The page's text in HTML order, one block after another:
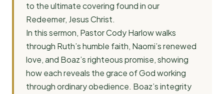
to the ultimate covering found in our
Redeemer, Jesus Christ.
In this sermon, Pastor Cody Harlow walks
through Ruth’s humble faith, Naomi’s renewed
love, and Boaz’s righteous promise, showing
how each reveals the grace of God working
through ordinary obedience. Boaz’s integrity